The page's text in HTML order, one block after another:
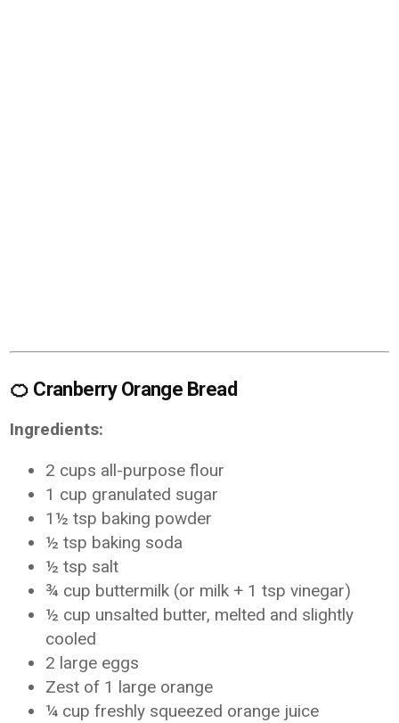
🍊 Cranberry Orange Bread
Ingredients:
2 cups all-purpose flour
1 cup granulated sugar
1½ tsp baking powder
½ tsp baking soda
½ tsp salt
¾ cup buttermilk (or milk + 1 tsp vinegar)
½ cup unsalted butter, melted and slightly
cooled
2 large eggs
Zest of 1 large orange
¼ cup freshly squeezed orange juice